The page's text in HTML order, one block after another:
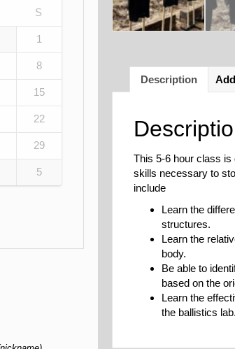
S
1
8
15
22
29
5
Description
This 5-6 hour class is
skills necessary to
include
Learn the
structures.
Learn the
body.
Be able to
based on the
Learn the
the ballistics lab.